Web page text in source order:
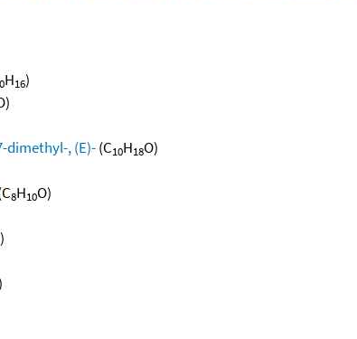
H16)
dimethyl-, (E)-(C10H18O)
8H10O)